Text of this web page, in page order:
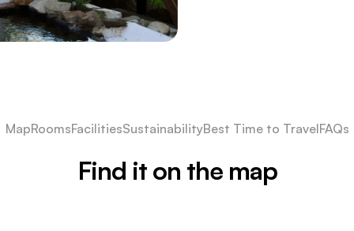
MapRoomsFacilitiesSustainabilityBest Time to TravelFAQs
Find it on the map